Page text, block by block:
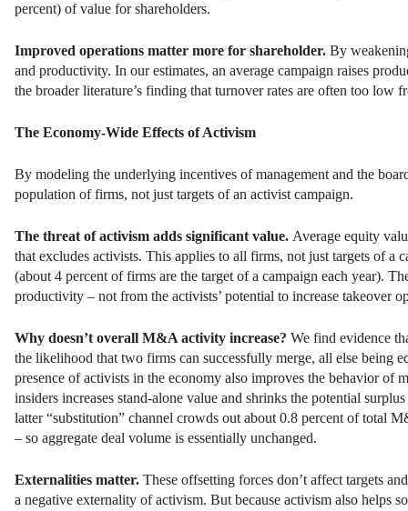
percent) of value for shareholders.
Improved operations matter more for shareholder. By
and productivity. In our estimates, an average campaign raises
the broader literature’s finding that turnover rates are often too low
The Economy-Wide Effects of Activism
By modeling the underlying incentives of management and the
population of firms, not just targets of an activist campaign.
The threat of activism adds significant value. Average equity
that excludes activists. This applies to all firms, not just targets of a
(about 4 percent of firms are the target of a campaign each year).
productivity – not from the activists’ potential to increase takeover
Why doesn’t overall M&A activity increase? We find evidence
the likelihood that two firms can successfully merge, all else being
presence of activists in the economy also improves the behavior of
insiders increases stand-alone value and shrinks the potential
latter “substitution” channel crowds out about 0.8 percent of total
– so aggregate deal volume is essentially unchanged.
Externalities matter. These offsetting forces don’t affect targets
a negative externality of activism. But because activism also helps